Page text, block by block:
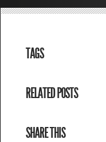
TAGS
RELATED POSTS
SHARE THIS